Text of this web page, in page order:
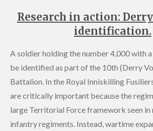
Research in action:
identification.
A soldier holding the number 4,000 with
be identified as part of the 10th (Derry
Battalion. In the Royal Inniskilling
are critically important because the
large Territorial Force framework seen in
infantry regiments. Instead, wartime